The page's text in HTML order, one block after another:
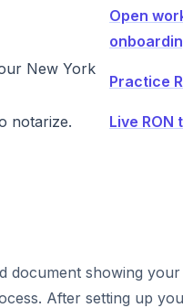
Open
New York
Practice
notarize. Live RON
document showing
After setting up